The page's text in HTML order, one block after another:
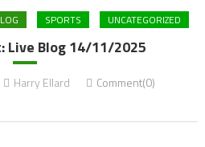
SPORTS UNCATEGORIZED
Live Blog 14/11/2025
Harry Ellard Comment(0)